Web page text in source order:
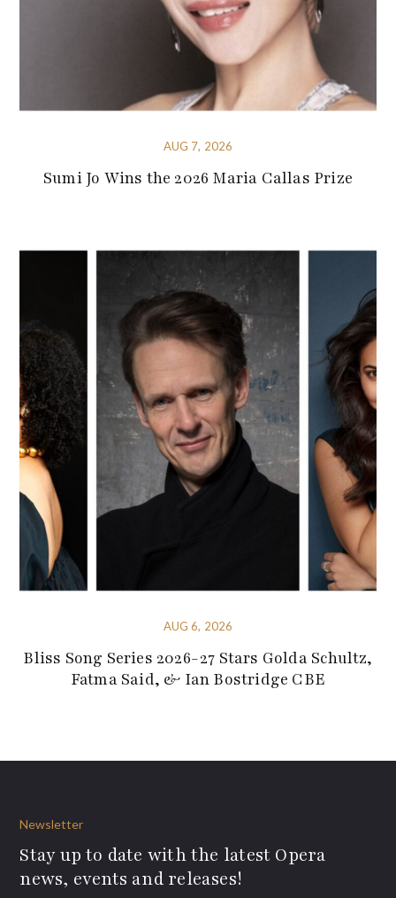
AUG 7, 2026
Sumi Jo Wins the 2026 Maria Callas Prize
AUG 6, 2026
Bliss Song Series 2026-27 Stars Golda Schultz,
Fatma Said, & Ian Bostridge CBE
Newsletter
Stay up to date with the latest Opera
news, events and releases!